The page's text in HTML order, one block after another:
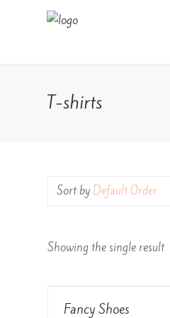
T-shirts
Sort byDefault Order
Showing the single result
Rated View Details
Fancy Shoes